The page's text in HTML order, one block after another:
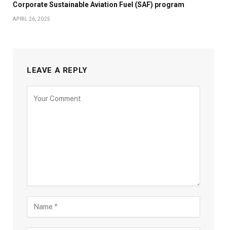
Corporate Sustainable Aviation Fuel (SAF) program
APRIL 26, 2025
LEAVE A REPLY